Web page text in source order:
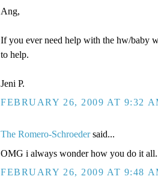
Ang,
If you ever need help with the hw/baby
to help.
Jeni P.
FEBRUARY 26, 2009 AT 9:32
The Romero-Schroedersaid...
OMG i always wonder how you do it
FEBRUARY 26, 2009 AT 9:48